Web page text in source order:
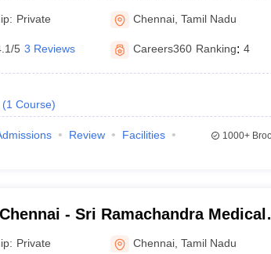
Chennai
Private Chennai ,Tamil Nadu
5 3 Reviews Careers360 Ranking: 4
(1 Course)
Review
Facilities
1000+
- Sri Ramachandra Medical
Research Institute, Chennai
Private Chennai ,Tamil Nadu